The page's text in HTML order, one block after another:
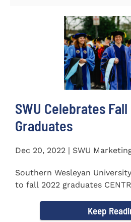
SWU Celebrates
Graduates
Dec 20, 2022 | SWU
Southern Wesleyan
to fall 2022 graduates
Keep